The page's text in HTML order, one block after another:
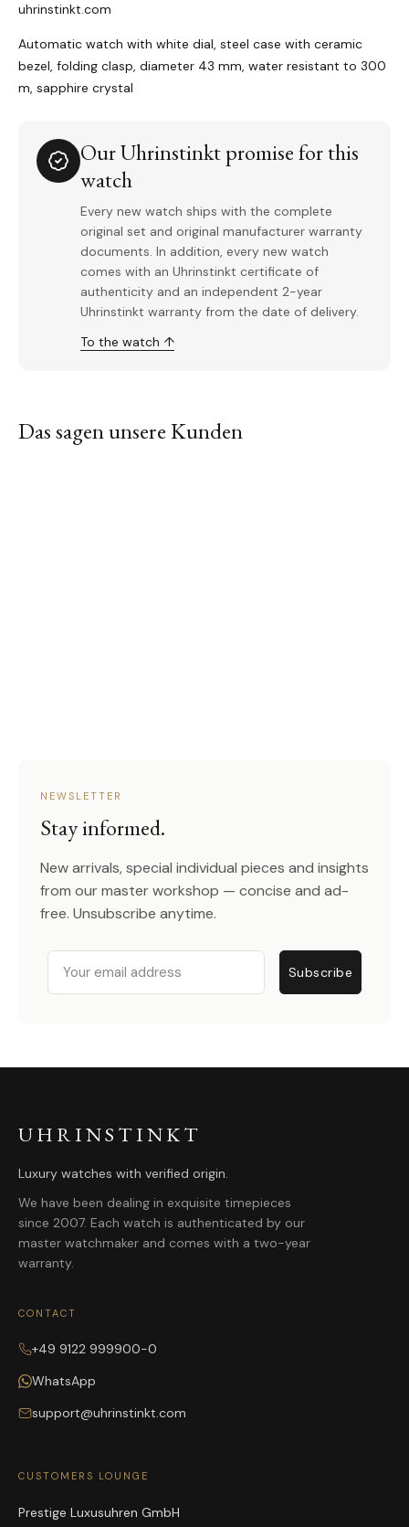
uhrinstinkt.com
Automatic watch with white dial, steel case with ceramic
bezel, folding clasp, diameter 43 mm, water resistant to 300
m, sapphire crystal
Our Uhrinstinkt promise for this
watch
Every new watch ships with the complete
original set and original manufacturer warranty
documents. In addition, every new watch
comes with an Uhrinstinkt certificate of
authenticity and an independent 2-year
Uhrinstinkt warranty from the date of delivery.
To the watch ↑
Das sagen unsere Kunden
NEWSLETTER
Stay informed.
New arrivals, special individual pieces and insights
from our master workshop — concise and ad-
free. Unsubscribe anytime.
Email
Subscribe
UHRINSTINKT
Luxury watches with verified origin.
We have been dealing in exquisite timepieces
since 2007. Each watch is authenticated by our
master watchmaker and comes with a two-year
warranty.
CONTACT
+49 9122 999900-0
WhatsApp
support@uhrinstinkt.com
CUSTOMERS LOUNGE
Prestige Luxusuhren GmbH